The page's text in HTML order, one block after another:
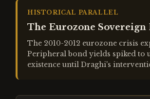
HISTORICAL PARALLEL
The Eurozone
The 2010-2012 eurozone crisis
Peripheral bond yields spiked to
existence until Draghi's